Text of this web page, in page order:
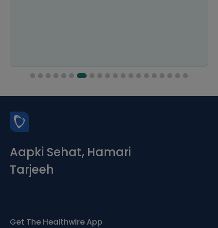
Aapki Sehat, Hamari
Tarjeeh
Get The Healthwire App